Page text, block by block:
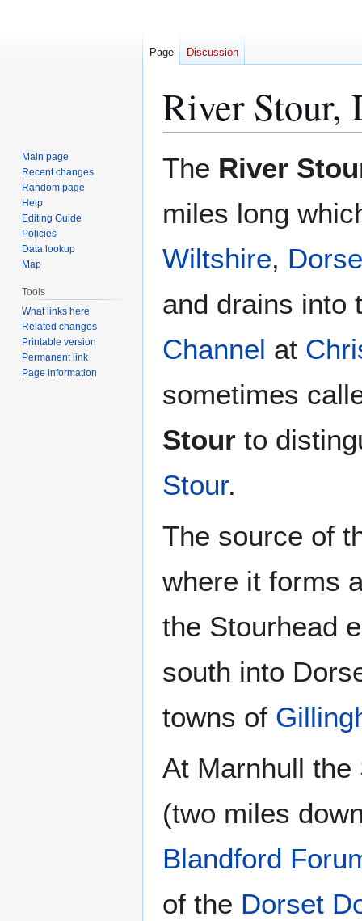
River Stour,
The River
miles long
Wiltshire,
and drains into
Channel at
sometimes
Stour to
Stour.
The source of
where it forms
the Stourhead
south into
towns of
At Marnhull the
(two miles
Blandford
of the Dorset
Page Discussion
Main page
Recent changes
Random page
Help
Editing Guide
Policies
Data lookup
Map
Tools
What links here
Related changes
Printable version
Permanent link
Page information